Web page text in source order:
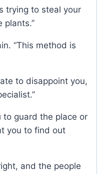
trying to steal your
plants.”
“This method is
to disappoint you,
to guard the place or
you to find out
and the people